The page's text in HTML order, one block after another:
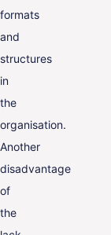
formats
and
structures
in
the
organisation.
Another
disadvantage
of
the